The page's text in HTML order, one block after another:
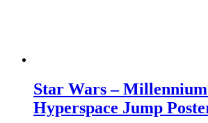
Star Wars –
Hyperspace Jump